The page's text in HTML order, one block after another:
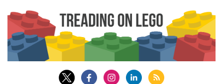
content